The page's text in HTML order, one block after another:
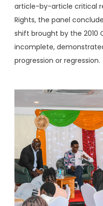
article-by-article critical
Rights, the panel
shift brought by the 2010
incomplete,
progression or regression.